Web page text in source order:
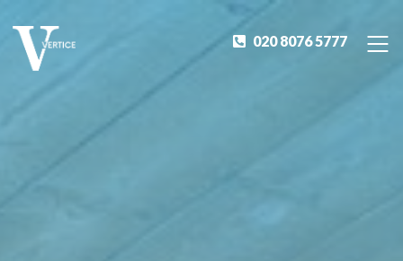
020 8076 5777